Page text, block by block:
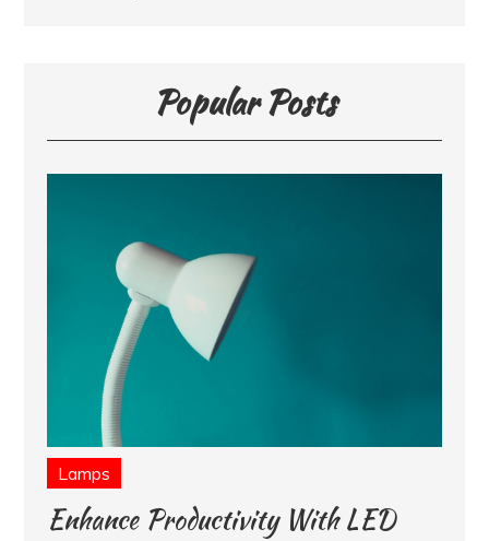
Popular Posts
Lamps
Enhance Productivity With LED